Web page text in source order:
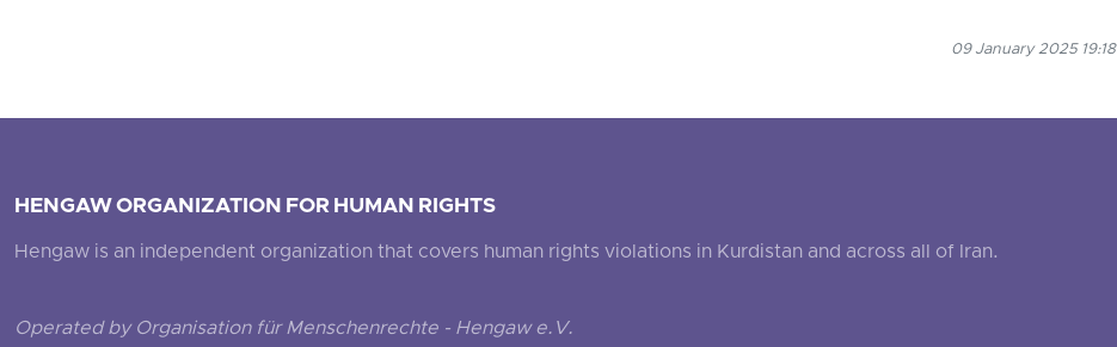
09 January 2025 19:18
HENGAW ORGANIZATION FOR HUMAN RIGHTS
Hengaw is an independent organization that covers human rights violations in Kurdistan and across all of Iran.
Operated by Organisation für Menschenrechte - Hengaw e.V.